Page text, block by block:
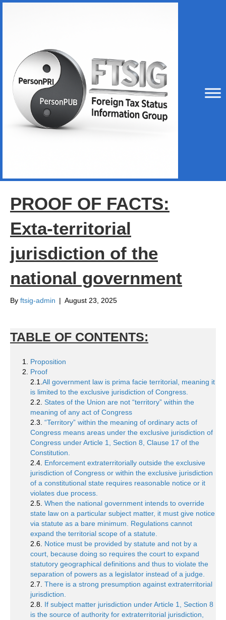
PROOF OF FACTS:
Exta-territorial
jurisdiction of the
national government
By ftsig-admin | August 23, 2025
TABLE OF CONTENTS:
Proposition
Proof
2.1.All government law is prima facie territorial, meaning it
is limited to the exclusive jurisdiction of Congress.
2.2. States of the Union are not “territory” within the
meaning of any act of Congress
2.3. “Territory” within the meaning of ordinary acts of
Congress means areas under the exclusive jurisdiction of
Congress under Article 1, Section 8, Clause 17 of the
Constitution.
2.4. Enforcement extraterritorially outside the exclusive
jurisdiction of Congress or within the exclusive jurisdiction
of a constitutional state requires reasonable notice or it
violates due process.
2.5. When the national government intends to override
state law on a particular subject matter, it must give notice
via statute as a bare minimum. Regulations cannot
expand the territorial scope of a statute.
2.6. Notice must be provided by statute and not by a
court, because doing so requires the court to expand
statutory geographical definitions and thus to violate the
separation of powers as a legislator instead of a judge.
2.7. There is a strong presumption against extraterritorial
jurisdiction.
2.8. If subject matter jurisdiction under Article 1, Section 8
is the source of authority for extraterritorial jurisdiction,